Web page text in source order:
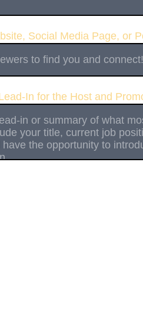
Social Media Page, or
In for the Host and
only (please provide
rotating guest (multiple
to Game Development
of expertise (please specify
elaborate in